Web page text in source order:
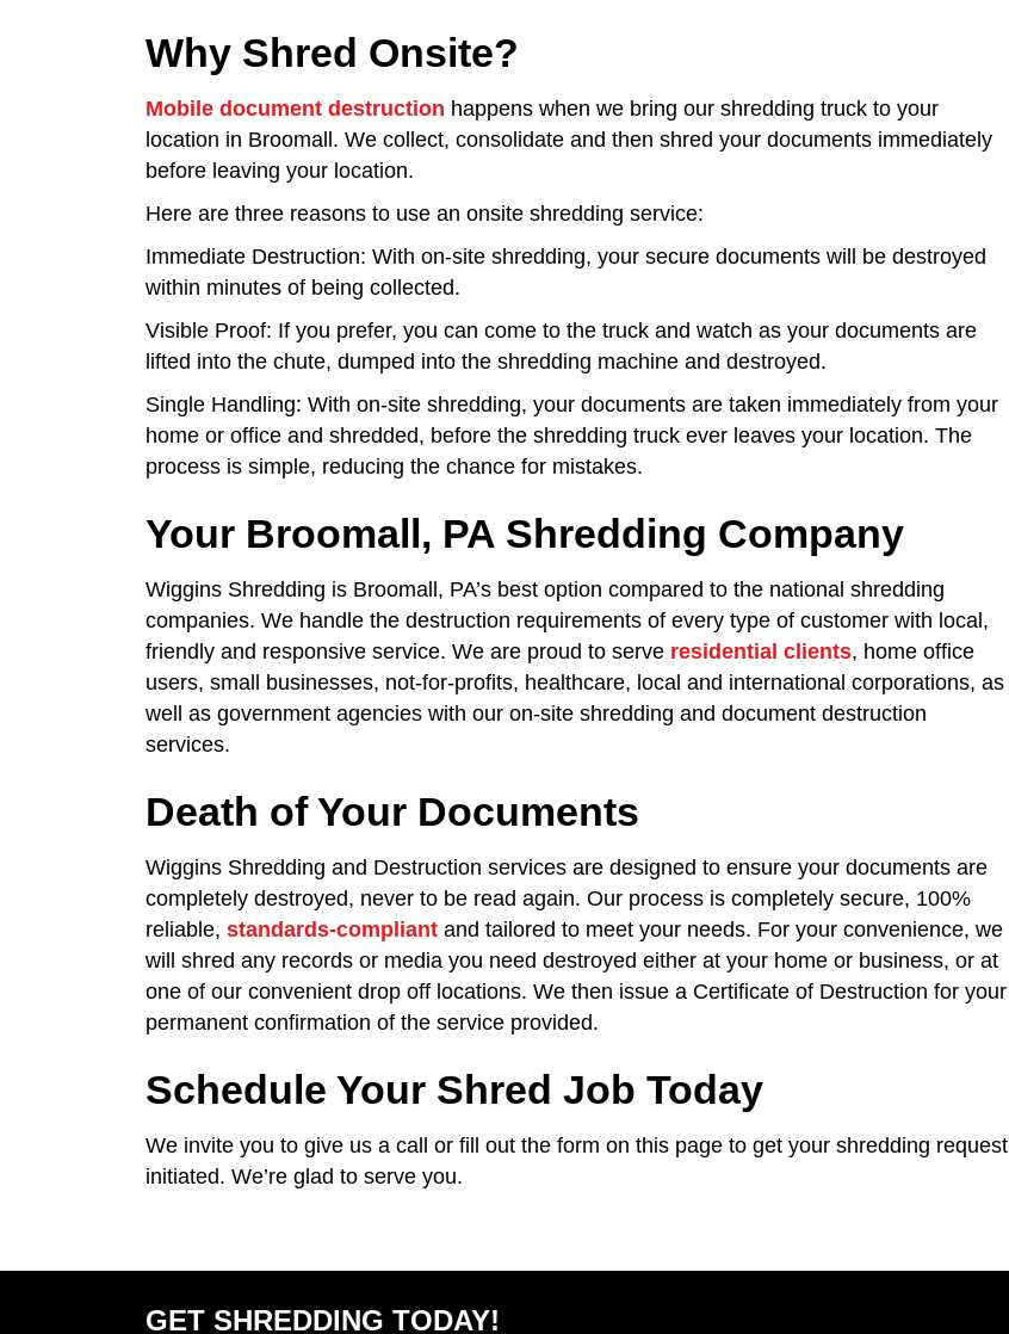
Why Shred Onsite?
Mobile document destruction happens when we bring our shredding truck to your
location in Broomall. We collect, consolidate and then shred your documents immediately
before leaving your location.
Here are three reasons to use an onsite shredding service:
Immediate Destruction: With on-site shredding, your secure documents will be destroyed
within minutes of being collected.
Visible Proof: If you prefer, you can come to the truck and watch as your documents are
lifted into the chute, dumped into the shredding machine and destroyed.
Single Handling: With on-site shredding, your documents are taken immediately from your
home or office and shredded, before the shredding truck ever leaves your location. The
process is simple, reducing the chance for mistakes.
Your Broomall, PA Shredding Company
Wiggins Shredding is Broomall, PA’s best option compared to the national shredding
companies. We handle the destruction requirements of every type of customer with local,
friendly and responsive service. We are proud to serve residential clients, home office
users, small businesses, not-for-profits, healthcare, local and international corporations, as
well as government agencies with our on-site shredding and document destruction
services.
Death of Your Documents
Wiggins Shredding and Destruction services are designed to ensure your documents are
completely destroyed, never to be read again. Our process is completely secure, 100%
reliable, standards-compliant and tailored to meet your needs. For your convenience, we
will shred any records or media you need destroyed either at your home or business, or at
one of our convenient drop off locations. We then issue a Certificate of Destruction for your
permanent confirmation of the service provided.
Schedule Your Shred Job Today
We invite you to give us a call or fill out the form on this page to get your shredding request
initiated. We’re glad to serve you.
GET SHREDDING TODAY!